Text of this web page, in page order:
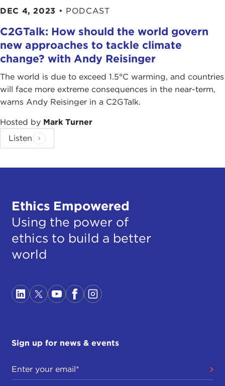
DEC 4, 2023 • PODCAST
C2GTalk: How should the world govern
new approaches to tackle climate
change? with Andy Reisinger
The world is due to exceed 1.5°C warming, and countries
will face more extreme consequences in the near-term,
warns Andy Reisinger in a C2GTalk.
Hosted by Mark Turner
Listen
Ethics Empowered
Using the power of
ethics to build a better
world
Sign up for news & events